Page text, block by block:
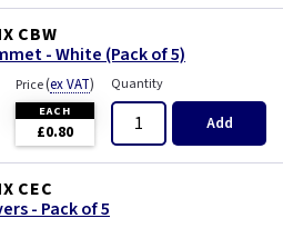
CBW
- White (Pack of 5)
Price(ex VAT)
EACH
£0.80
Quantity
Add
CEC
- Pack of 5